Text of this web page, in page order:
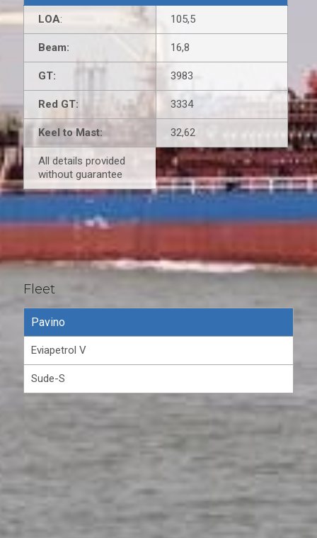
LOA: 105,5
Beam: 16,8
GT: 3983
Red GT: 3334
Keel to Mast: 32,62
All details provided
without guarantee
Fleet
Pavino
Eviapetrol V
Sude-S